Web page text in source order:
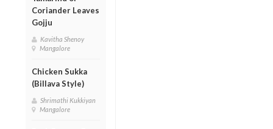
Coriander Leaves
Gojju
Kavitha Shenoy
Mangalore
Chicken Sukka
(Billava Style)
Shrimathi Kukkiyan
Mangalore